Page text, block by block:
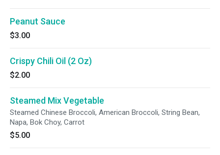
Peanut Sauce
$3.00
Crispy Chili Oil (2 Oz)
$2.00
Steamed Mix Vegetable
Steamed Chinese Broccoli, American Broccoli, String Bean,
Napa, Bok Choy, Carrot
$5.00